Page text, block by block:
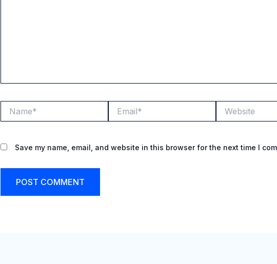
Save my name, email, and website in this browser for the next time I